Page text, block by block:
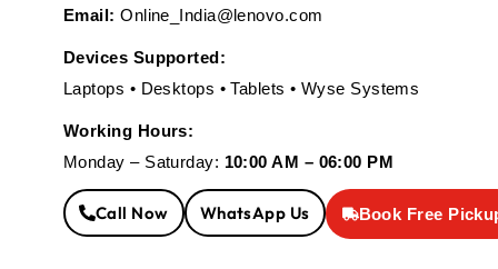
Email: Online_India@lenovo.com
Devices Supported:
Laptops • Desktops • Tablets • Wyse Systems
Working Hours:
Monday – Saturday: 10:00 AM – 06:00 PM
Call Now WhatsApp Us Book Free